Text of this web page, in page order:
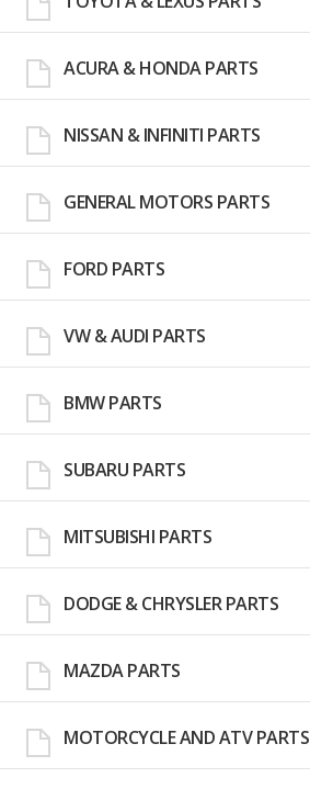
ACURA & HONDA PARTS
NISSAN & INFINITI PARTS
GENERAL MOTORS PARTS
FORD PARTS
VW & AUDI PARTS
BMW PARTS
SUBARU PARTS
MITSUBISHI PARTS
DODGE & CHRYSLER PARTS
MAZDA PARTS
MOTORCYCLE AND ATV PARTS